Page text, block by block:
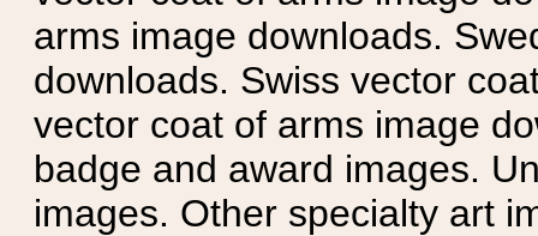
arms image downloads.
downloads. Swiss vector
vector coat of arms image
badge and award images.
images. Other specialty art